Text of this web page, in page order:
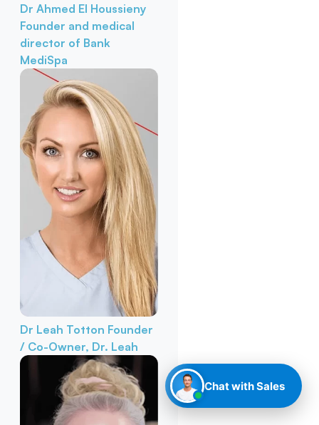
Dr Ahmed El Houssieny
Founder and medical
director of Bank
MediSpa
Dr Leah Totton Founder
/ Co-Owner, Dr. Leah